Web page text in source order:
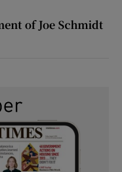
of Joe Schmidt